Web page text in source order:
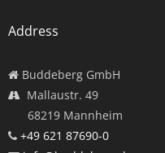
Address
Buddeberg GmbH
Mallaustr. 49
68219 Mannheim
+49 621 87690-0